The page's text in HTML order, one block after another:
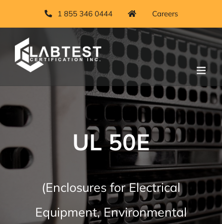
to
content
1 855 346 0444 Careers
UL 50E
(Enclosures for Electrical
Equipment, Environmental